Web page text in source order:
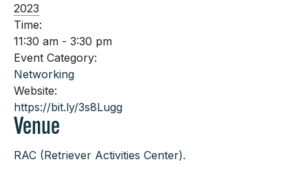
2023
Time:
11:30 am - 3:30 pm
Event Category:
Networking
Website:
https://bit.ly/3s8Lugg
Venue
RAC (Retriever Activities Center).